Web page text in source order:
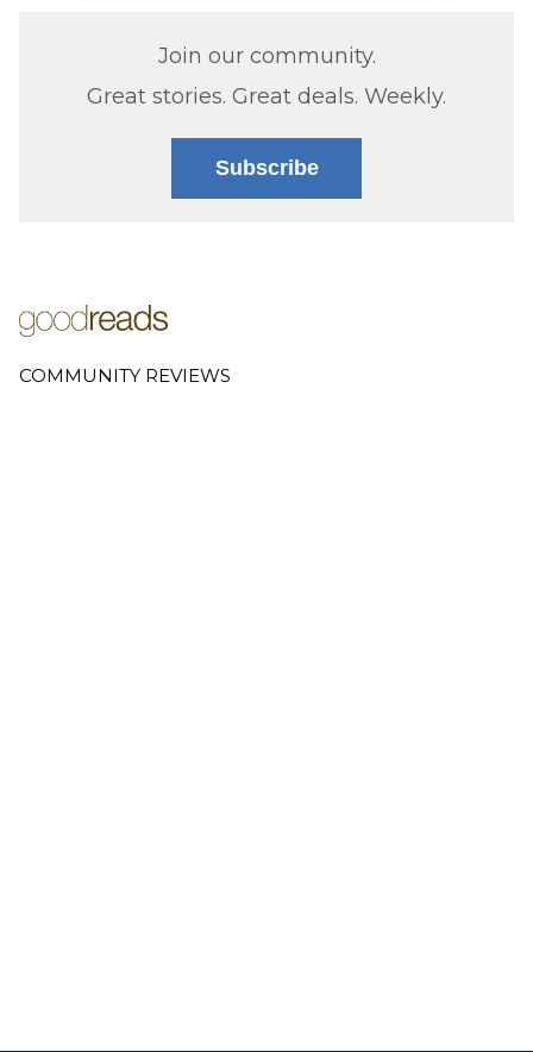
Join our community.
Great stories. Great deals. Weekly.
Subscribe
COMMUNITY REVIEWS